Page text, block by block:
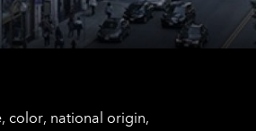
color, national origin,